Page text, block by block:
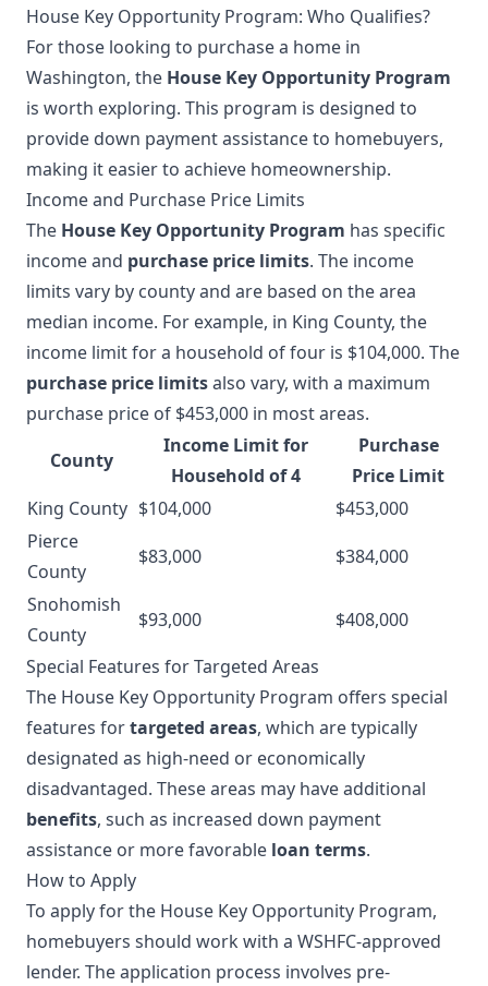
House Key Opportunity Program: Who Qualifies?
For those looking to purchase a home in
Washington, the House Key Opportunity Program
is worth exploring. This program is designed to
provide down payment assistance to homebuyers,
making it easier to achieve homeownership.
Income and Purchase Price Limits
The House Key Opportunity Program has specific
income and purchase price limits. The income
limits vary by county and are based on the area
median income. For example, in King County, the
income limit for a household of four is $104,000. The
purchase price limitsalso vary, with a maximum
purchase price of $453,000 in most areas.
County
Income Limit for
Household of 4
Purchase
Price Limit
King County $104,000
$453,000
Pierce
County
$83,000
$384,000
Snohomish
County
$93,000
$408,000
Special Features for Targeted Areas
The House Key Opportunity Program offers special
features fortargeted areas, which are typically
designated as high-need or economically
disadvantaged. These areas may have additional
benefits, such as increased down payment
assistance or more favorable loan terms.
How to Apply
To apply for the House Key Opportunity Program,
homebuyers should work with a WSHFC-approved
lender. The application process involves pre-